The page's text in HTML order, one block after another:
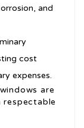
and
cost
expenses.
are
respectable